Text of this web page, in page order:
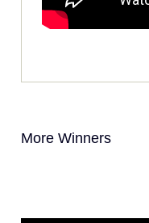
More Winners